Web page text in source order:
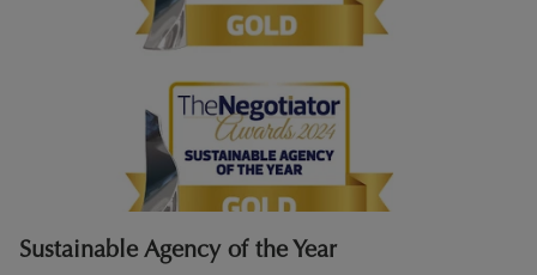
Sustainable Agency of the Year